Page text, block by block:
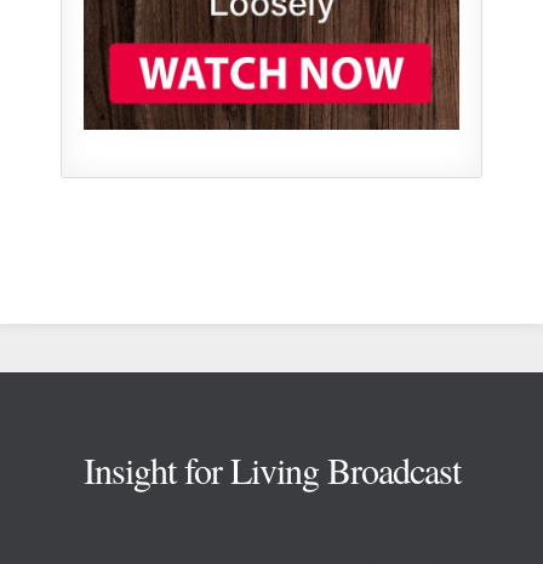
Insight for Living Broadcast